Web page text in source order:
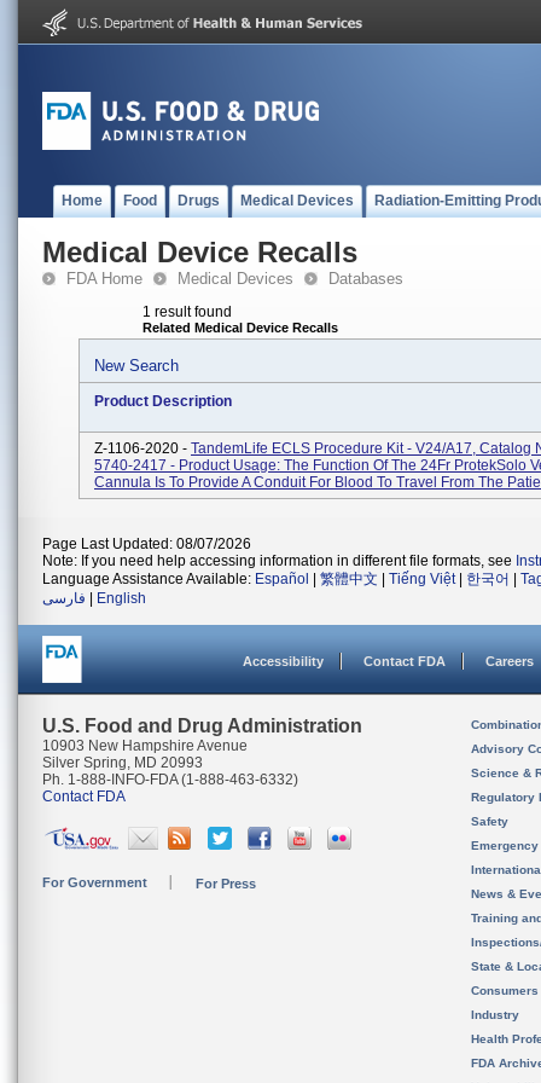
Home Food Drugs Medical Devices Radiation-Emitting
Medical Device Recalls
FDA Home Medical Devices Databases
1 result found
Related Medical Device Recalls
New Search
Product Description
Z-1106-2020 - TandemLife ECLS Procedure Kit - V24/A17, Catalog
5740-2417 - Product Usage: The Function Of The 24Fr ProtekSolo
Cannula Is To Provide A Conduit For Blood To Travel From The
Page Last Updated: 08/07/2026
Note: If you need help accessing information in different file formats, see
Language Assistance Available: Español 繁體中文 Tiếng Việt| 한국어
فارسی
English
Accessibility Contact FDA Careers
U.S. Food and Drug Administration
10903 New Hampshire Avenue
Silver Spring, MD 20993
Ph. 1-888-INFO-FDA (1-888-463-6332)
Contact FDA
For Government For Press
Advisory
Science &
Regulatory
Safety
News &
Training
State &
Consumers
Industry
Health
FDA